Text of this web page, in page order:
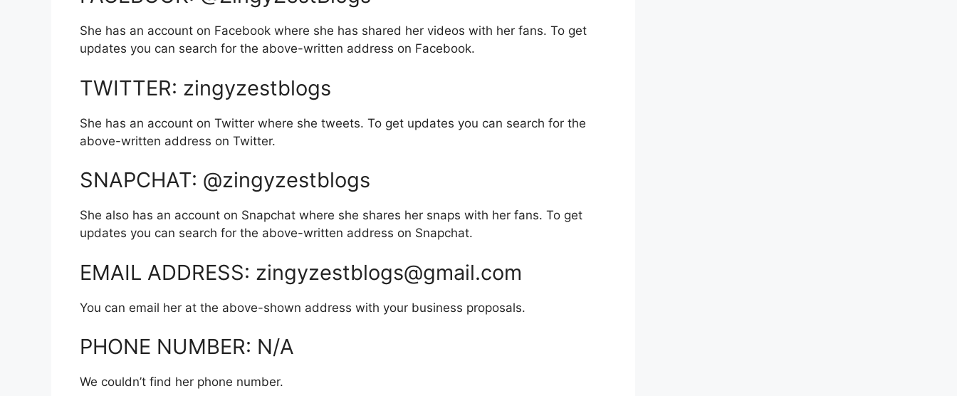
She has an account on Facebook where she has shared her videos with her fans. To get
updates you can search for the above-written address on Facebook.
TWITTER: zingyzestblogs
She has an account on Twitter where she tweets. To get updates you can search for the
above-written address on Twitter.
SNAPCHAT: @zingyzestblogs
She also has an account on Snapchat where she shares her snaps with her fans. To get
updates you can search for the above-written address on Snapchat.
EMAIL ADDRESS: zingyzestblogs@gmail.com
You can email her at the above-shown address with your business proposals.
PHONE NUMBER: N/A
We couldn’t find her phone number.